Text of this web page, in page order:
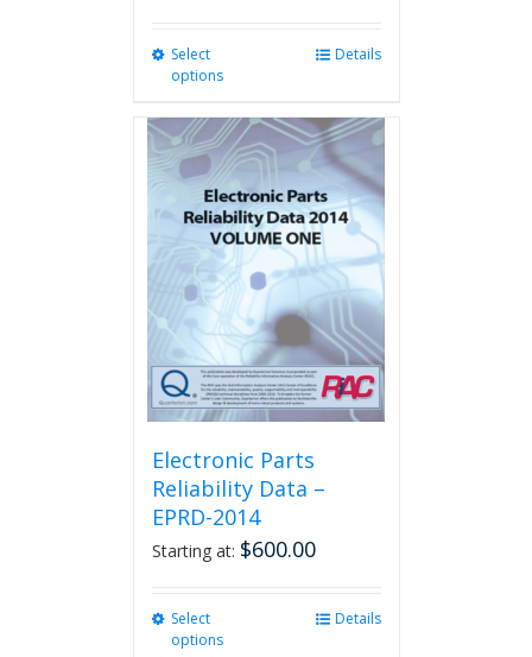
Select
options
multiple
variants.
The
options
may
be
chosen
on
the
product
page
Details
Electronic Parts
Reliability Data –
EPRD-2014
Starting at: $600.00
Select
options
Details